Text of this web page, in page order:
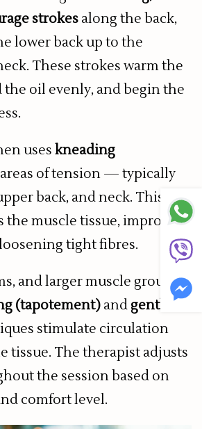
strokes along the back,
lower back up to the
These strokes warm the
the oil evenly, and begin the
uses kneading
of tension — typically
back, and neck. This lifts
the muscle tissue, improving
tight fibres.
and larger muscle groups,
(tapotement) and gentle
stimulate circulation
tissue. The therapist adjusts
the session based on
comfort level.